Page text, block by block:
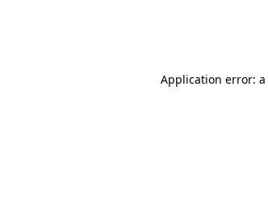
Application error: a